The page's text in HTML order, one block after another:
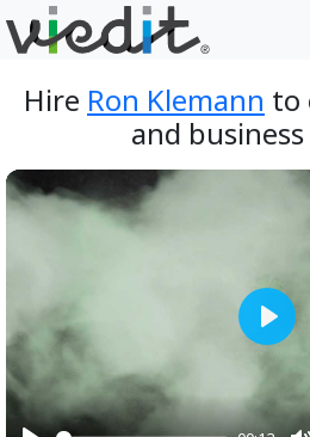
Hire Ron Klemann to
and
Play